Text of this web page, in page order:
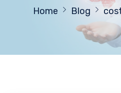
Home Blog